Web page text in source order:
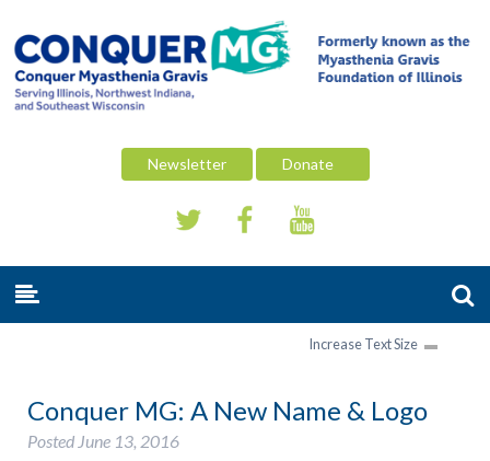
Newsletter Donate
Increase Text Size
Conquer MG: A New Name & Logo
Posted June 13, 2016